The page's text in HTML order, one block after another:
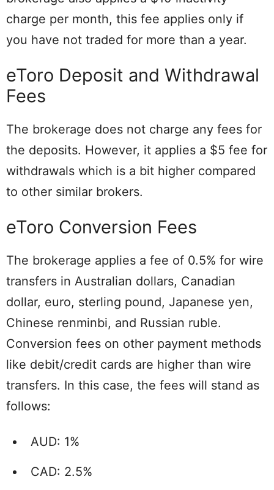
charge per month, this fee applies only if
you have not traded for more than a year.
eToro Deposit and Withdrawal
Fees
The brokerage does not charge any fees for
the deposits. However, it applies a $5 fee for
withdrawals which is a bit higher compared
to other similar brokers.
eToro Conversion Fees
The brokerage applies a fee of 0.5% for wire
transfers in Australian dollars, Canadian
dollar, euro, sterling pound, Japanese yen,
Chinese renminbi, and Russian ruble.
Conversion fees on other payment methods
like debit/credit cards are higher than wire
transfers. In this case, the fees will stand as
follows:
AUD: 1%
CAD: 2.5%